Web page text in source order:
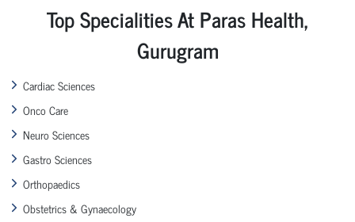
Top Specialities At Paras Health,
Gurugram
Cardiac Sciences
Onco Care
Neuro Sciences
Gastro Sciences
Orthopaedics
Obstetrics & Gynaecology